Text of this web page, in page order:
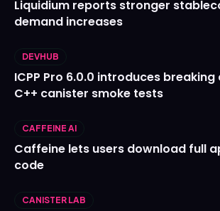
Liquidium reports stronger
demand increases
DEVHUB
ICPP Pro 6.0.0 introduces
C++ canister smoke tests
CAFFEINE AI
Caffeine lets users download full
code
CANISTER LAB